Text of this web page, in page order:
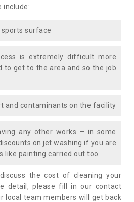
include:
surface
is extremely difficult more
to get to the area and so the job
and contaminants on the facility
any other works – in some
on jet washing if you are
like painting carried out too
the cost of cleaning your
detail, please fill in our contact
local team members will get back